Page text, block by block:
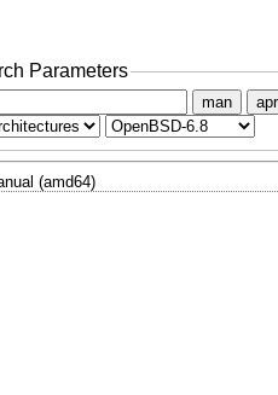
Parameters
man
(amd64)